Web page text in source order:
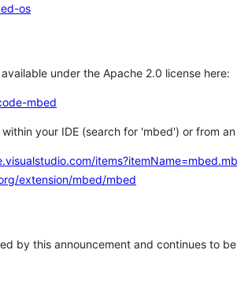
os
under the Apache 2.0 license here:
mbed
your IDE (search for 'mbed') or from
extension/mbed/mbed
by this announcement and continues to